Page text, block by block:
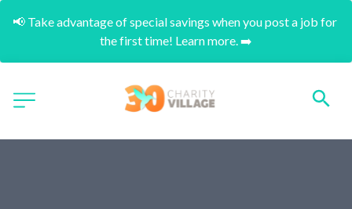
📢 Take advantage of special savings when you post a job for
the first time! Learn more. ➡️